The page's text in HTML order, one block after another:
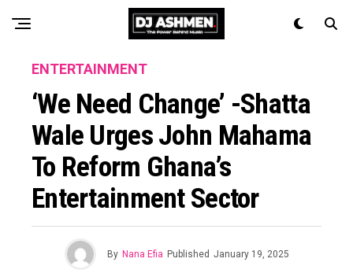
ENTERTAINMENT
‘We Need Change’ -Shatta
Wale Urges John Mahama
To Reform Ghana’s
Entertainment Sector
By Nana Efia Published January 19, 2025